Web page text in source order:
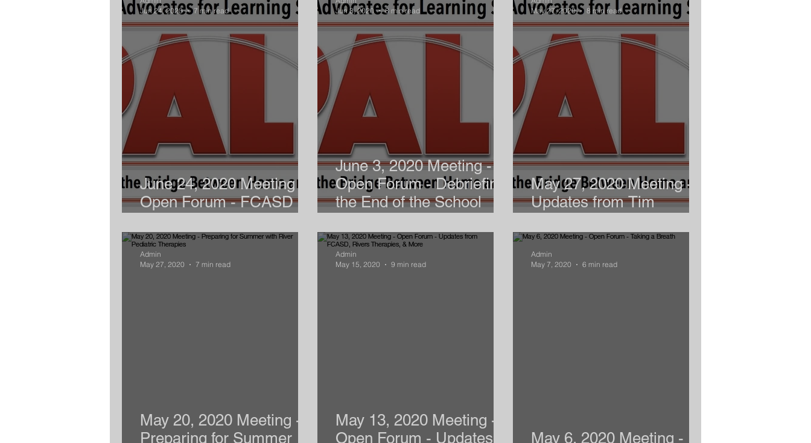
June 24, 2020 Meeting -
Open Forum - FCASD
Jun 24, 2020
7 min read
June 3, 2020 Meeting -
Open Forum - Debriefing
the End of the School
Jun 3, 2020
8 min read
May 27, 2020 Meeting -
Updates from Tim
May 27, 2020
8 min read
May 20, 2020 Meeting -
Preparing for Summer
Admin
May 27, 2020
7 min read
May 13, 2020 Meeting -
Open Forum - Updates
Admin
May 15, 2020
9 min read
May 6, 2020 Meeting -
Admin
May 7, 2020
6 min read